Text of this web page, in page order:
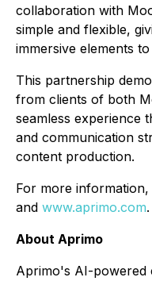
collaboration with
simple and flexible,
immersive elements
This partnership
from clients of both
seamless experience
and communication
content production.
For more information,
and www.aprimo.com.
About Aprimo
Aprimo's AI-powered